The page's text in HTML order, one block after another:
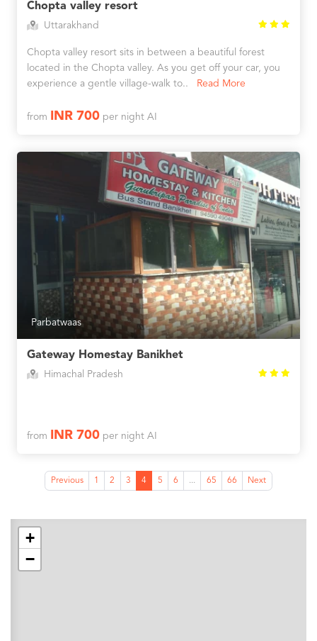
Chopta valley resort
Uttarakhand
Chopta valley resort sits in between a beautiful forest
located in the Chopta valley. As you get off your car, you
experience a gentle village-walk to..
Read More
from INR 700per night AI
Parbatwaas
Gateway Homestay Banikhet
Himachal Pradesh
from INR 700per night AI
Previous 1 2 3 4 5 6 ... 65 66 Next
+
−